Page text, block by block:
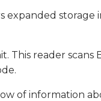
expanded
This reader
of information